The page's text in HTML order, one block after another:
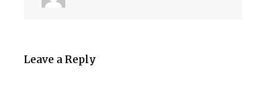
Leave a Reply